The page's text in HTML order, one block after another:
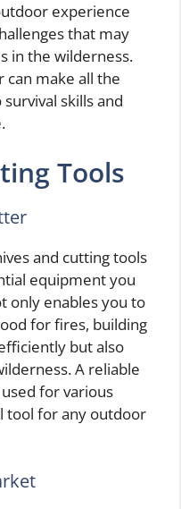
experience
that may
in the wilderness.
make all the
skills and
Tools
and cutting tools
equipment you
only enables you to
for fires, building
but also
A reliable
for various
tool for any outdoor